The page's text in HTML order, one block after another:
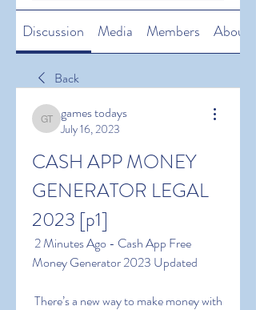
Discussion Media Members About
Back
games todays
games todays
July 16, 2023
CASH APP MONEY
GENERATOR LEGAL
2023 [p1]
Money Generator 2023 Updated